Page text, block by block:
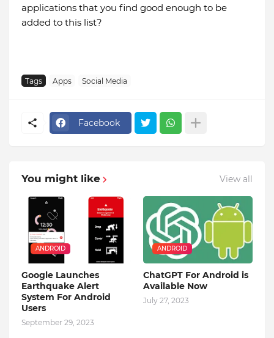
applications that you find good enough to be
added to this list?
Tags Apps Social Media
Facebook
You might like View all
ANDROID
Google Launches
Earthquake Alert
System For Android
Users
September 29, 2023
ANDROID
ChatGPT For Android is
Available Now
July 27, 2023